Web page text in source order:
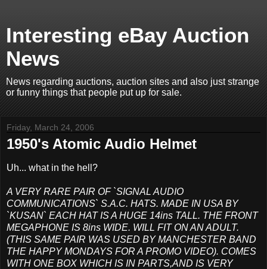
Interesting eBay Auction
News
News regarding auctions, auction sites and also just strange
or funny things that people put up for sale.
Friday, March 24, 2006
1950's Atomic Audio Helmet
Uh... what in the hell?
A VERY RARE PAIR OF `SIGNAL AUDIO
COMMUNICATIONS` S.A.C. HATS. MADE IN USA BY
`KUSAN` EACH HAT IS A HUGE 14ins TALL. THE FRONT
MEGAPHONE IS 8ins WIDE. WILL FIT ON AN ADULT.
(THIS SAME PAIR WAS USED BY MANCHESTER BAND
THE HAPPY MONDAYS FOR A PROMO VIDEO). COMES
WITH ONE BOX WHICH IS IN PARTS,AND IS VERY